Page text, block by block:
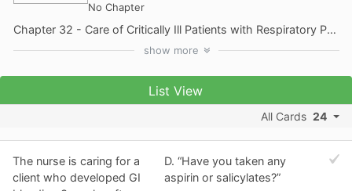
No Chapter
Chapter 32 - Care of Critically Ill Patients with Respiratory Problems
show more
List View
All Cards 24
The nurse is caring for a
client who developed GI
D. “Have you taken any
aspirin or salicylates?”